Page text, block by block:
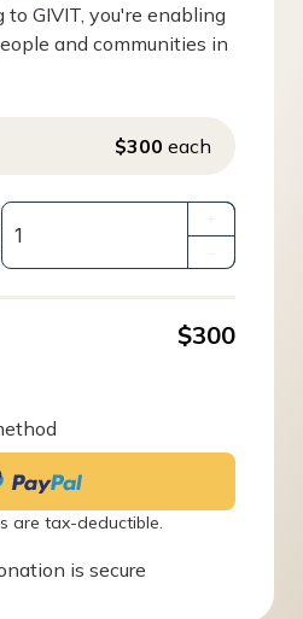
to GIVIT, you're enabling
and communities in
$300 each
$300
are tax-deductible.
is secure